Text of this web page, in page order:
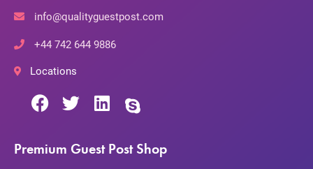
info@qualityguestpost.com
+44 742 644 9886
Locations
Premium Guest Post Shop